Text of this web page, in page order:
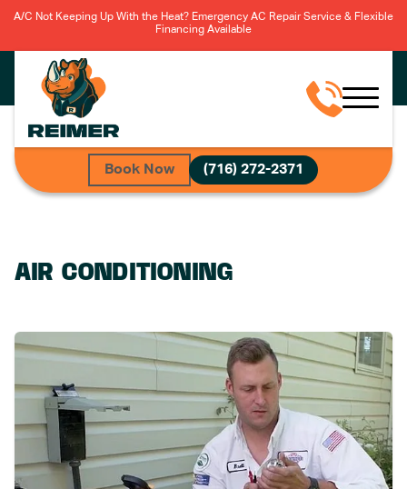
A/C Not Keeping Up With the Heat? Emergency AC Repair Service & Flexible
Financing Available
Book Now (716) 272-2371
AIR CONDITIONING